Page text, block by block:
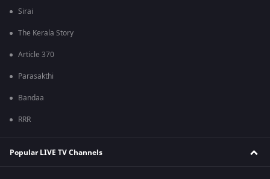
Sirai
The Kerala Story
Article 370
Parasakthi
Bandaa
RRR
Popular LIVE TV Channels